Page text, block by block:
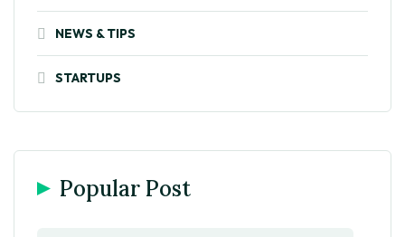
NEWS & TIPS
STARTUPS
Popular Post